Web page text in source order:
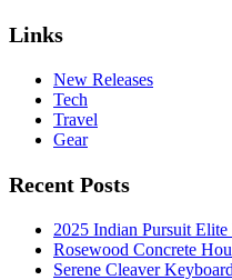
Links
New Releases
Tech
Travel
Gear
Recent Posts
2025 Indian Pursuit
Rosewood Concrete
Serene Cleaver Keyboard